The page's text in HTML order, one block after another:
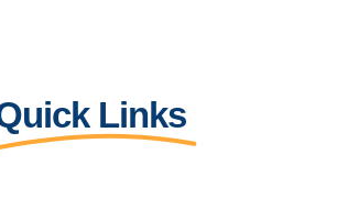
Links